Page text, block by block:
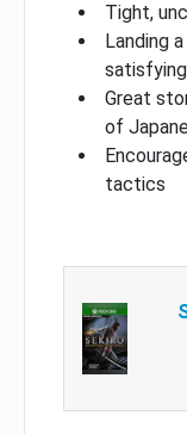
Tight,
Landing
satisfying
Great
of
tactics